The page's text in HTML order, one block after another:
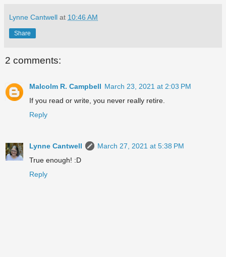
Lynne Cantwell at 10:46 AM
Share
2 comments:
Malcolm R. Campbell March 23, 2021 at 2:03 PM
If you read or write, you never really retire.
Reply
Lynne Cantwell
March 27, 2021 at 5:38 PM
True enough! :D
Reply